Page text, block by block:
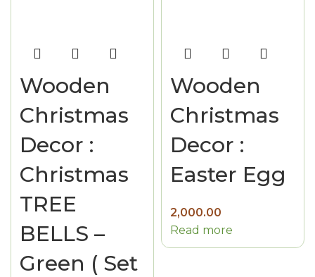
Wooden
Christmas
Decor :
Christmas
TREE
BELLS –
Green ( Set
Wooden
Christmas
Decor :
Easter Egg
2,000.00
Read more